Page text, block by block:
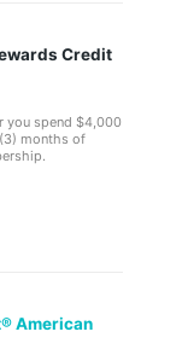
Credit
you spend $4,000
months of
American